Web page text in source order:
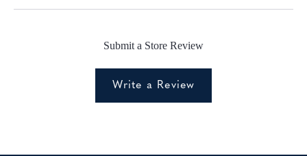
Submit a Store Review
Write a Review